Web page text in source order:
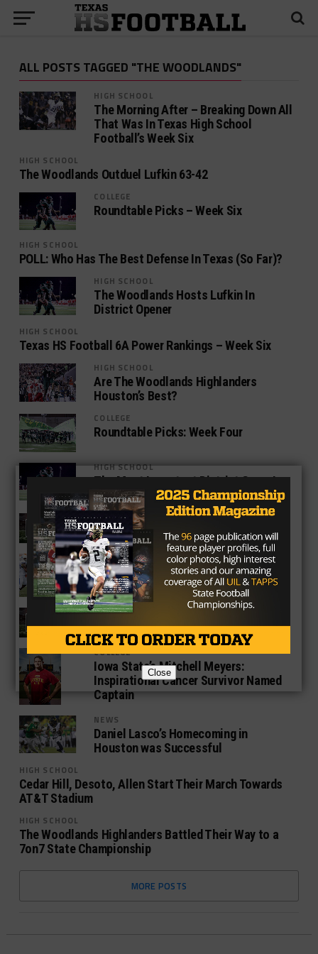
ALL POSTS TAGGED "THE WOODLANDS"
HIGH SCHOOL
The Morning After – Breaking Down All
That Was In Texas High School
Football’s Week Six
HIGH SCHOOL
The Woodlands Outduel Lufkin 63-42
COLLEGE
Roundtable Picks – Week Six
HIGH SCHOOL
POLL: Who Has The Best Defense In Texas (So Far)?
HIGH SCHOOL
The Woodlands Hosts Lufkin In
District Opener
HIGH SCHOOL
Texas HS Football 6A Power Rankings – Week Six
HIGH SCHOOL
Are The Woodlands Highlanders
Houston’s Best?
COLLEGE
Roundtable Picks: Week Four
HIGH SCHOOL
The Most Important District Game In
Every 6A District
HIGH SCHOOL
POLL: Week 4 Game Of The Week
HIGH SCHOOL
6A Power Rankings – Week Three
HIGH SCHOOL
POLL: Week Three Game Of The Week
COLLEGE
Iowa State’s Mitchell Meyers:
Inspirational Cancer Survivor Named
Captain
NEWS
Daniel Lasco’s Homecoming in
Houston was Successful
HIGH SCHOOL
Cedar Hill, Desoto, Allen Start Their March Towards
AT&T Stadium
HIGH SCHOOL
The Woodlands Highlanders Battled Their Way to a
7on7 State Championship
MORE POSTS
Close